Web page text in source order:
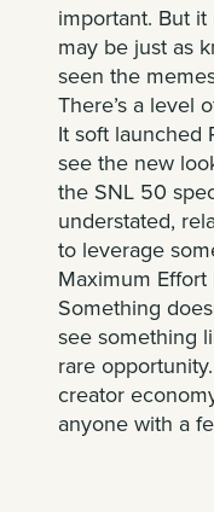
important. But
may be just as
seen the
There’s a level
It soft launched
see the new
the SNL 50
understated,
to leverage
Maximum
Something
see something
rare
creator
anyone with a